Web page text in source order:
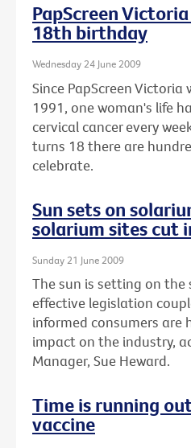
PapScreen
18th birthday
Wednesday 24 June 2009
Since PapScreen Victoria
1991, one woman's life
cervical cancer every
turns 18 there are
celebrate.
Sun sets on
solarium sites cut
Sunday 21 June 2009
The sun is setting on
effective legislation
informed consumers are
impact on the industry,
Manager, Sue Heward.
Time is running
vaccine